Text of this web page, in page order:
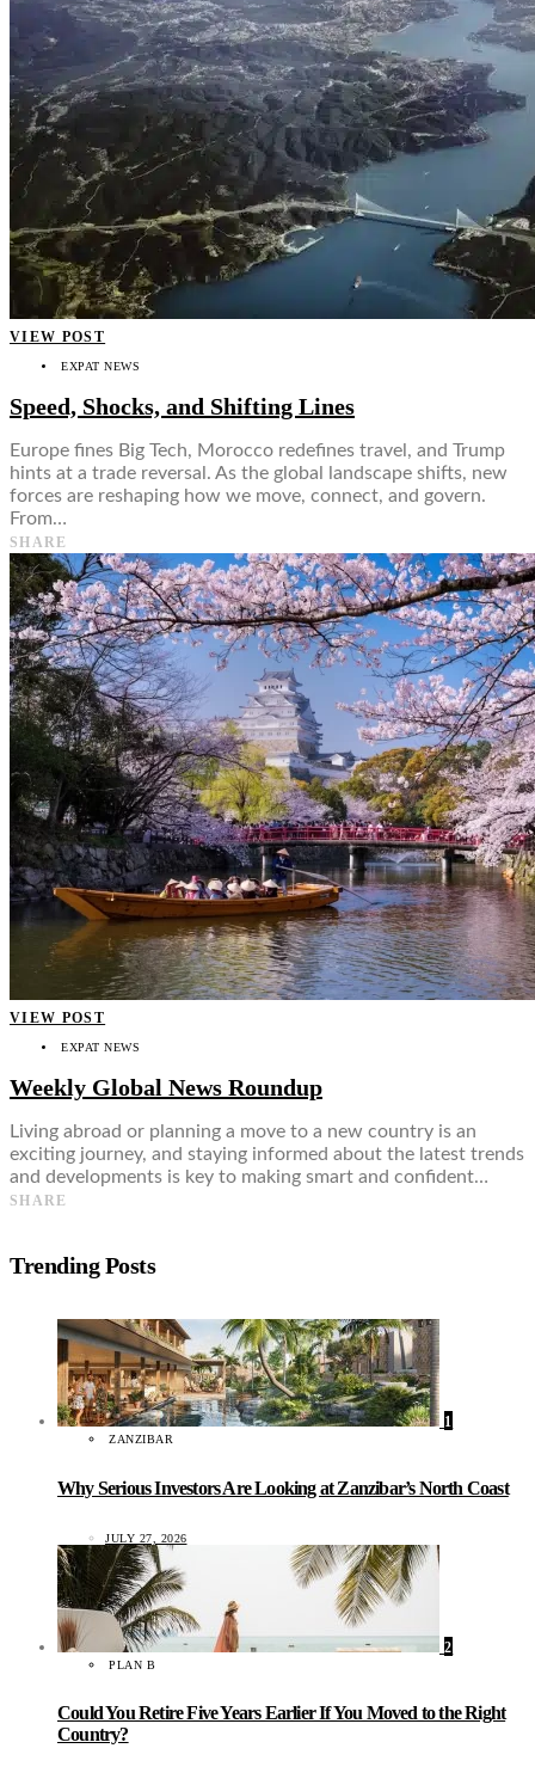
VIEW POST
EXPAT NEWS
Speed, Shocks, and Shifting Lines
Europe fines Big Tech, Morocco redefines travel, and Trump
hints at a trade reversal. As the global landscape shifts, new
forces are reshaping how we move, connect, and govern.
From…
SHARE
VIEW POST
EXPAT NEWS
Weekly Global News Roundup
Living abroad or planning a move to a new country is an
exciting journey, and staying informed about the latest trends
and developments is key to making smart and confident…
SHARE
Trending Posts
1
ZANZIBAR
Why Serious Investors Are Looking at Zanzibar’s North Coast
JULY 27, 2026
2
PLAN B
Could You Retire Five Years Earlier If You Moved to the Right
Country?